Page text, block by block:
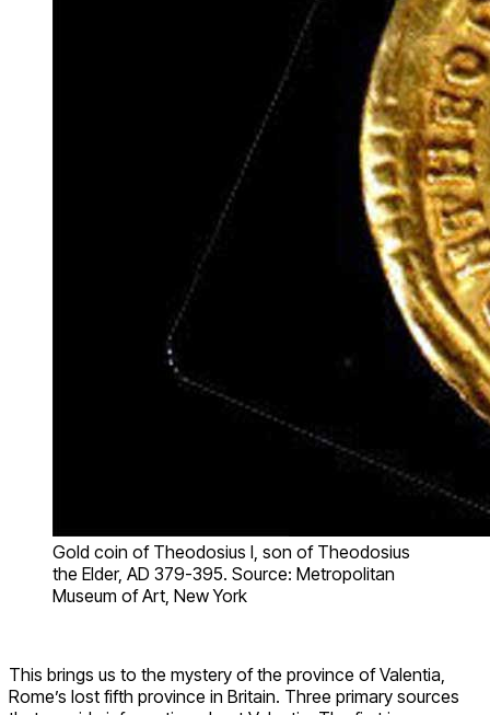
Gold coin of Theodosius I, son of Theodosius
the Elder, AD 379-395. Source: Metropolitan
Museum of Art, New York
This brings us to the mystery of the province of Valentia,
Rome’s lost fifth province in Britain. Three primary sources